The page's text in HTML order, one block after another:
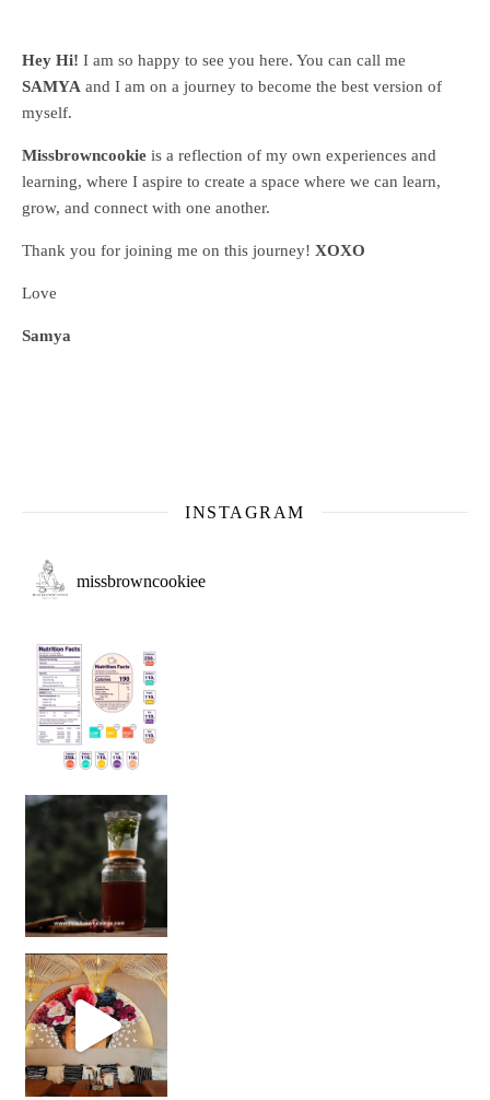
Hey Hi! I am so happy to see you here. You can call me
SAMYA and I am on a journey to become the best version of
myself.
Missbrowncookie is a reflection of my own experiences and
learning, where I aspire to create a space where we can learn,
grow, and connect with one another.
Thank you for joining me on this journey! XOXO
Love
Samya
INSTAGRAM
missbrowncookiee
Sip Your Way to Immunity Bliss: 5 Must-Try Ayurv
Came for the vibes, staye